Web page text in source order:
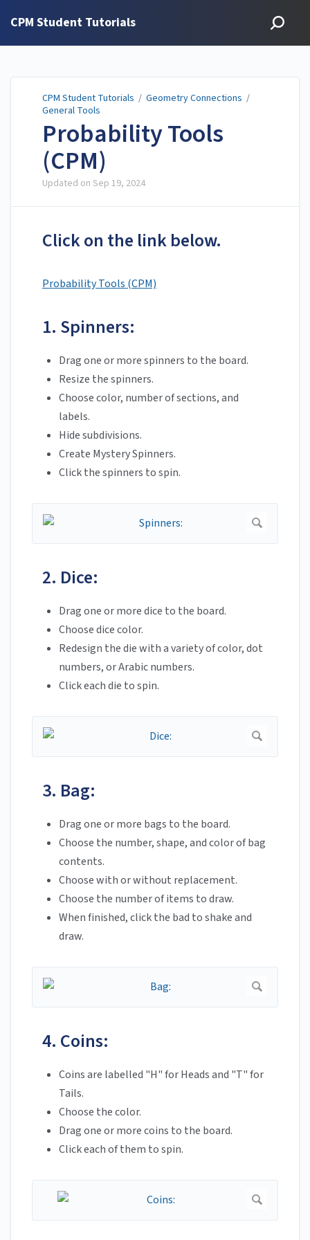
CPM Student Tutorials
CPM Student Tutorials / Geometry Connections /
General Tools
Probability Tools
(CPM)
Updated on Sep 19, 2024
Click on the link below.
Probability Tools (CPM)
1. Spinners:
Drag one or more spinners to the board.
Resize the spinners.
Choose color, number of sections, and
labels.
Hide subdivisions.
Create Mystery Spinners.
Click the spinners to spin.
2. Dice:
Drag one or more dice to the board.
Choose dice color.
Redesign the die with a variety of color, dot
numbers, or Arabic numbers.
Click each die to spin.
3. Bag:
Drag one or more bags to the board.
Choose the number, shape, and color of bag
contents.
Choose with or without replacement.
Choose the number of items to draw.
When finished, click the bad to shake and
draw.
4. Coins:
Coins are labelled "H" for Heads and "T" for
Tails.
Choose the color.
Drag one or more coins to the board.
Click each of them to spin.